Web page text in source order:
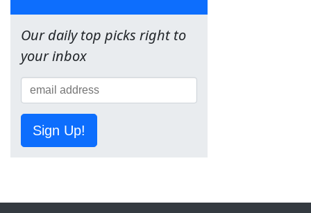
Our daily top picks right to
your inbox
Sign Up!